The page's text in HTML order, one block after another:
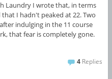
Laundry I wrote that, in terms
I hadn't peaked at 22. Two
indulging in the 11 course
that fear is completely gone.
4 Replies